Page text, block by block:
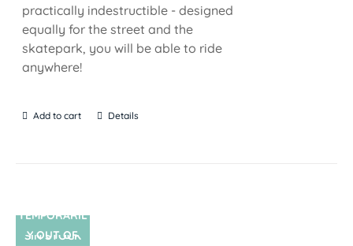
practically indestructible - designed
equally for the street and the
skatepark, you will be able to ride
anywhere!
Add to cart Details
SIN STOCK
TEMPORARIL
Y OUT OF